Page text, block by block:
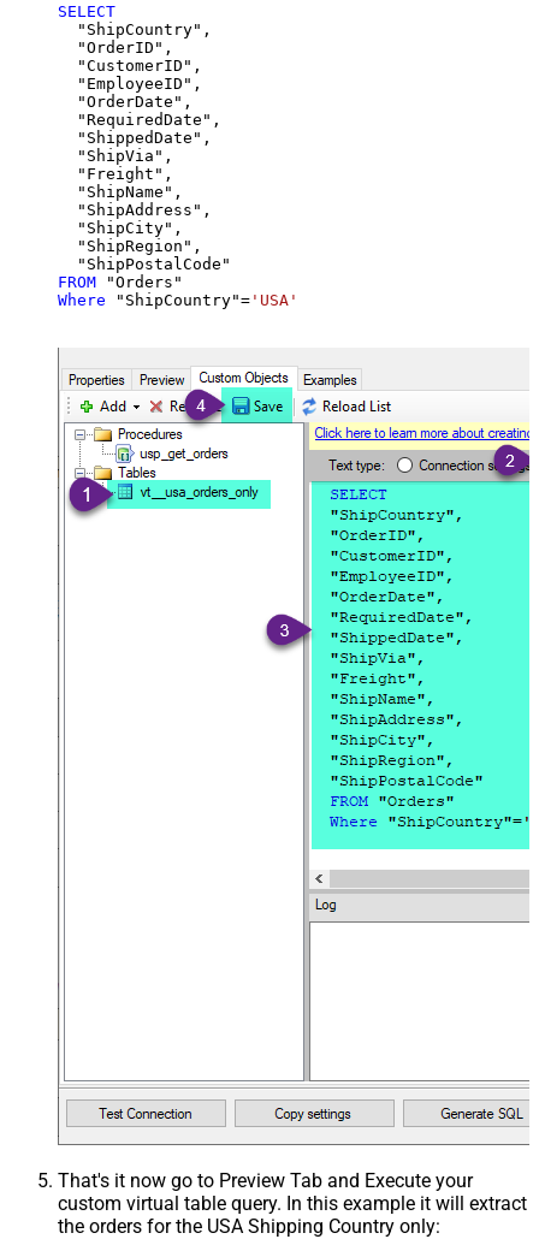
SELECT
  "ShipCountry",
  "OrderID",
  "CustomerID",
  "EmployeeID",
  "OrderDate",
  "RequiredDate",
  "ShippedDate",
  "ShipVia",
  "Freight",
  "ShipName",
  "ShipAddress",
  "ShipCity",
  "ShipRegion",
FROM
Where "ShipCountry"= 'USA'
That's it now go to Preview Tab and Execute your
custom virtual table query. In this example it will extract
the orders for the USA Shipping Country only: